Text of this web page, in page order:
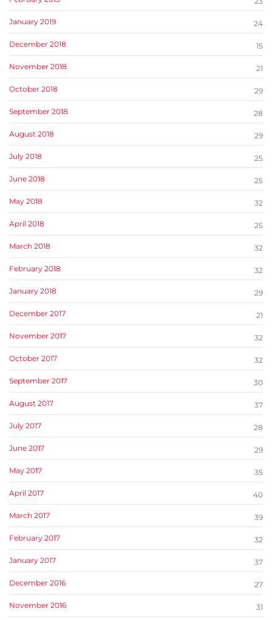
January 2019 24
December 2018 15
November 2018 21
October 2018 29
September 2018 28
August 2018 29
July 2018 25
June 2018 25
May 2018 32
April 2018 25
March 2018 32
February 2018 32
January 2018 29
December 2017 21
November 2017 32
October 2017 32
September 2017 30
August 2017 37
July 2017 28
June 2017 29
May 2017 35
April 2017 40
March 2017 39
February 2017 32
January 2017 37
December 2016 27
November 2016 31